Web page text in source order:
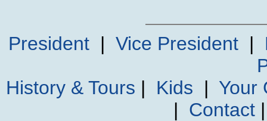
President| Vice President|
History & Tours | Kids | Your
| Contact